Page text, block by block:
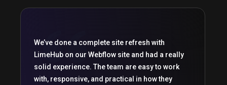
We’ve done a complete site refresh with
LimeHub on our Webflow site and had a really
solid experience. The team are easy to work
with, responsive, and practical in how they